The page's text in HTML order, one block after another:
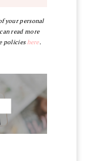
your personal
read more
policieshere.